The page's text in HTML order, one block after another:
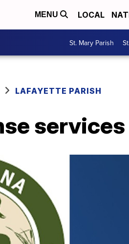
MENU LOCAL
St. Mary Parish
LAFAYETTE PARISH